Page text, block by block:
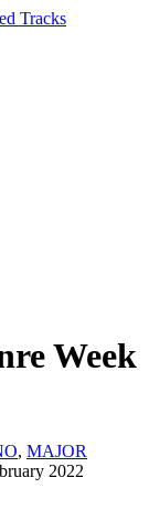
Week
, MAJOR
2022